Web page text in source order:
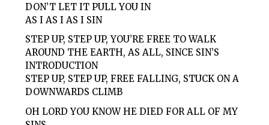
DON’T LET IT PULL YOU IN
AS I AS I AS I SIN
STEP UP, STEP UP, YOU’RE FREE TO WALK
AROUND THE EARTH, AS ALL, SINCE SIN’S
INTRODUCTION
STEP UP, STEP UP, FREE FALLING, STUCK ON A
DOWNWARDS CLIMB
OH LORD YOU KNOW HE DIED FOR ALL OF MY